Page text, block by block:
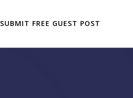
SUBMIT FREE GUEST POST